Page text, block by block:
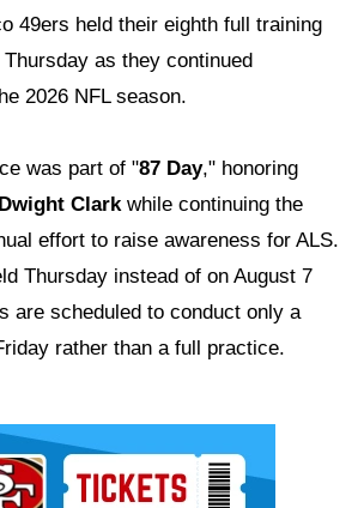
49ers held their eighth full training
as they continued
2026 NFL season.
was part of "87 Day," honoring
Dwight Clarkwhile continuing the
effort to raise awareness for ALS.
Thursday instead of on August 7
are scheduled to conduct only a
rather than a full practice.